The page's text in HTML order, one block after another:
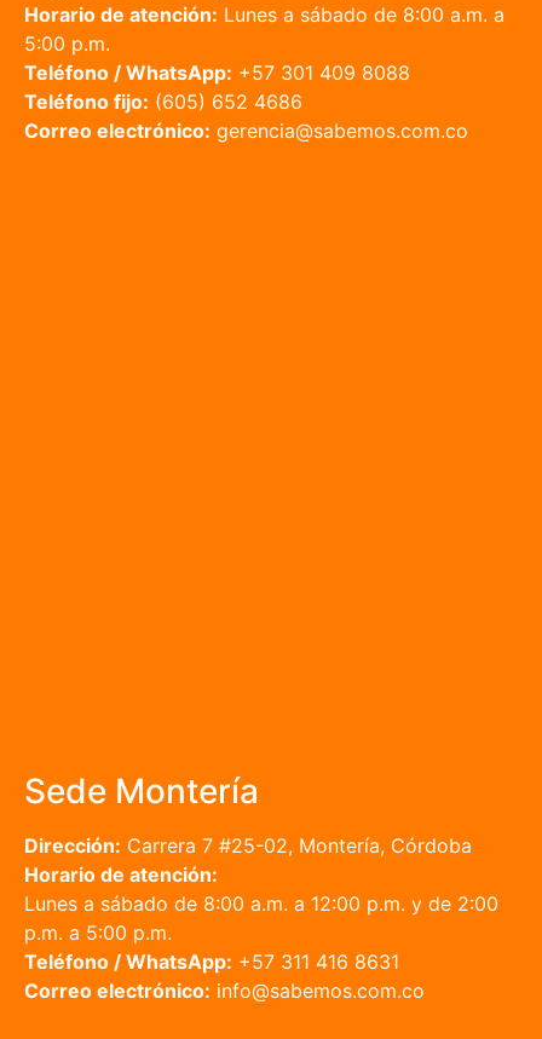
Horario de atención: Lunes a sábado de 8:00 a.m. a
5:00 p.m.
Teléfono / WhatsApp: +57 301 409 8088
Teléfono fijo: (605) 652 4686
Correo electrónico: gerencia@sabemos.com.co
Sede Montería
Dirección: Carrera 7 #25-02, Montería, Córdoba
Horario de atención:
Lunes a sábado de 8:00 a.m. a 12:00 p.m. y de 2:00
p.m. a 5:00 p.m.
Teléfono / WhatsApp: +57 311 416 8631
Correo electrónico: info@sabemos.com.co